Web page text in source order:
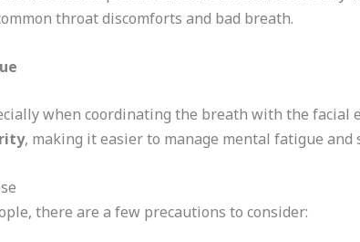
throat discomforts and bad breath.
when coordinating the breath with the facial
, making it easier to manage mental fatigue and
there are a few precautions to consider: